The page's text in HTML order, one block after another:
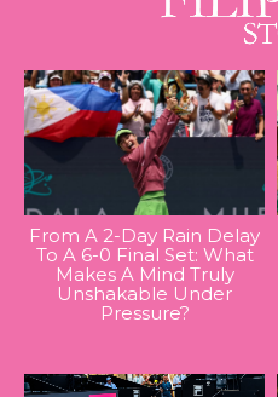
From A 2-Day Rain Delay
To A 6-0 Final Set: What
Makes A Mind Truly
Unshakable Under
Pressure?